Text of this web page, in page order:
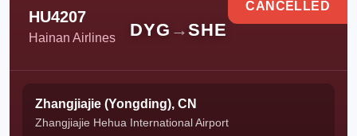
HU4207
Hainan Airlines DYG →SHE
CANCELLED
Zhangjiajie (Yongding), CN
Zhangjiajie Hehua International Airport